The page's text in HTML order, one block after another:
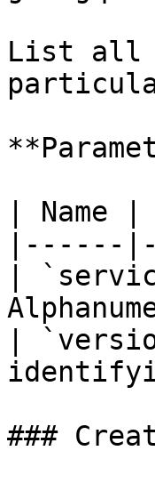
List all
|
|------
|
|
###